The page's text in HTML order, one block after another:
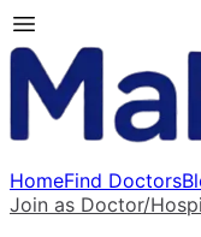
HomeFind Doctors
Join as Doctor/